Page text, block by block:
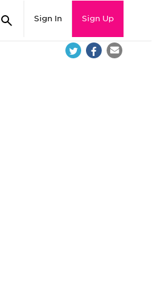
Sign In Sign Up